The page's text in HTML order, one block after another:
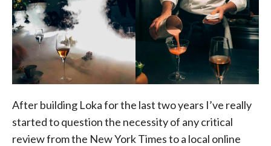
After building Loka for the last two years I’ve really
started to question the necessity of any critical
review from the New York Times to a local online